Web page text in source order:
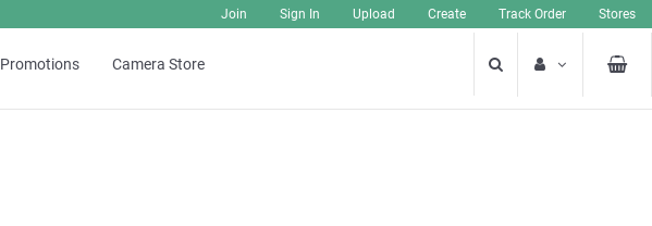
Join Sign In Upload Create Track Order Stores
Promotions Camera Store